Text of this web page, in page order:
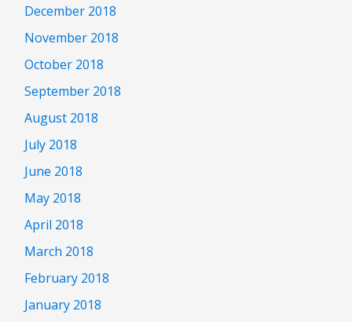
December 2018
November 2018
October 2018
September 2018
August 2018
July 2018
June 2018
May 2018
April 2018
March 2018
February 2018
January 2018